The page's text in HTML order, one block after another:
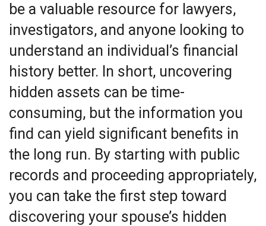
be a valuable resource for lawyers,
investigators, and anyone looking to
understand an individual’s financial
history better. In short, uncovering
hidden assets can be time-
consuming, but the information you
find can yield significant benefits in
the long run. By starting with public
records and proceeding appropriately,
you can take the first step toward
discovering your spouse’s hidden